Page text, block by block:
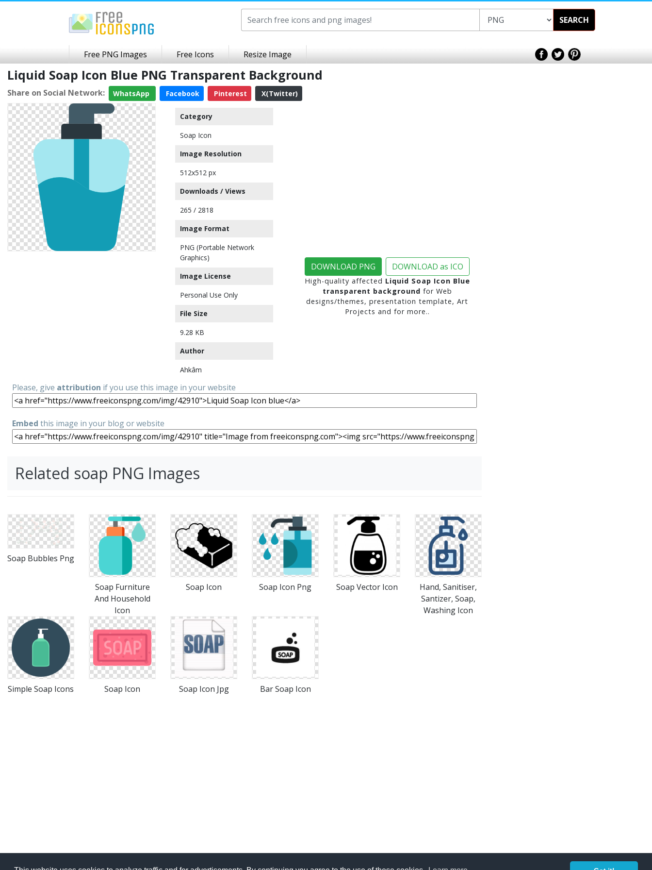
SEARCH
Free PNG Images Free Icons Resize Image
Liquid Soap Icon Blue PNG Transparent Background
Share on Social Network: WhatsApp Facebook Pinterest X(Twitter)
Category
Soap Icon
Image Resolution
512x512 px
Downloads / Views
265 / 2818
Image Format
PNG (Portable Network
Graphics)
Image License
Personal Use Only
File Size
9.28 KB
Author
Ahkâm
DOWNLOAD PNG DOWNLOAD as ICO
High-quality affected Liquid Soap Icon Blue
transparent background for Web
designs/themes, presentation template, Art
Projects and for more..
Please, give attribution if you use this image in your website
Embed this image in your blog or website
Related soap PNG Images
Soap Bubbles Png
Soap Furniture
And Household
Icon
Soap Icon Soap Icon Png Soap Vector Icon
Hand, Sanitiser,
Santizer, Soap,
Washing Icon
Simple Soap Icons Soap Icon Soap Icon Jpg Bar Soap Icon